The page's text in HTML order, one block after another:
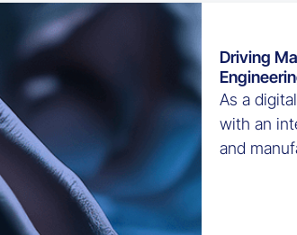
Driving
As a
with an
and